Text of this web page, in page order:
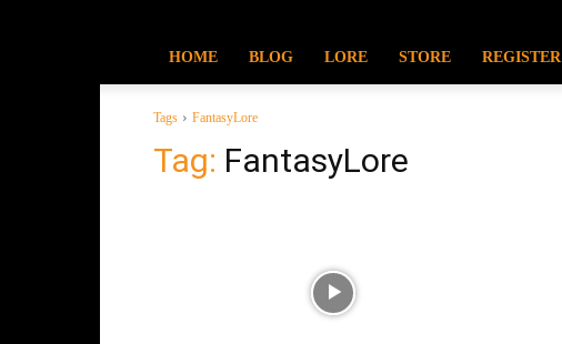
HOME BLOG LORE STORE REGISTER
Tags FantasyLore
Tag: FantasyLore